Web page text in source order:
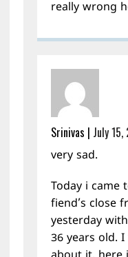
really wrong
Srinivas | July
very sad.
Today i came
fiend’s close
yesterday
36 years old.